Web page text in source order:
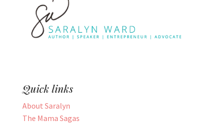
Quick links
About Saralyn
The Mama Sagas